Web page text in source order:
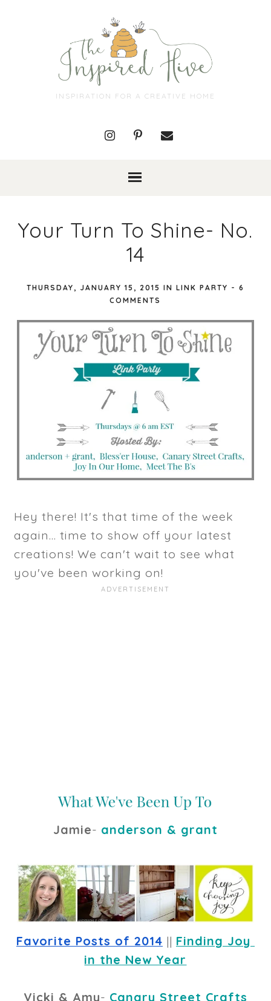
INSPIRATION FOR A CREATIVE HOME
Your Turn To Shine- No.
14
THURSDAY, JANUARY 15, 2015 IN LINK PARTY - 6
COMMENTS
Hey there! It's that time of the week
again... time to show off your latest
creations! We can't wait to see what
you've been working on!
Jamie- anderson & grant
Favorite Posts of 2014 || Finding Joy
in the New Year
Vicki & Amy- Canary Street Crafts